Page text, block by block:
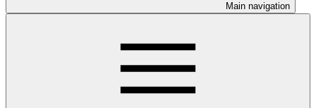
Main navigation